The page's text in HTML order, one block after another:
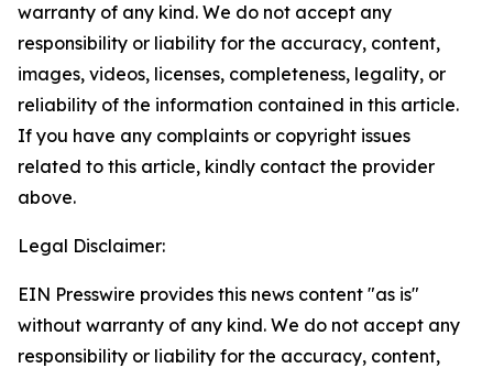
warranty of any kind. We do not accept any
responsibility or liability for the accuracy, content,
images, videos, licenses, completeness, legality, or
reliability of the information contained in this article.
If you have any complaints or copyright issues
related to this article, kindly contact the provider
above.
Legal Disclaimer:
EIN Presswire provides this news content "as is"
without warranty of any kind. We do not accept any
responsibility or liability for the accuracy, content,